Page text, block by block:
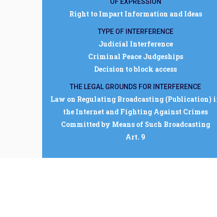
Right to Impart Information and Ideas
TYPE OF INTERFERENCE
Judicial Interference
Criminal Peace Judgeships
Decision to block access
THE LEGAL GROUNDS FOR INTERFERENCE
Law on Regulating Broadcasting (Publication)
the Internet and Fighting Against Crimes
Committed by Means of Such Broadcasting
Art. 9